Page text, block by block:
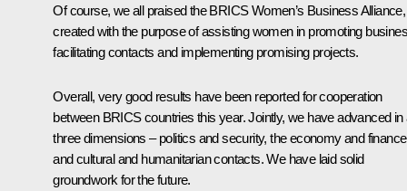
Of course, we all praised the BRICS Women’s Business Alliance,
created with the purpose of assisting women in promoting
facilitating contacts and implementing promising projects.
Overall, very good results have been reported for cooperation
between BRICS countries this year. Jointly, we have advanced in
three dimensions – politics and security, the economy and
and cultural and humanitarian contacts. We have laid solid
groundwork for the future.